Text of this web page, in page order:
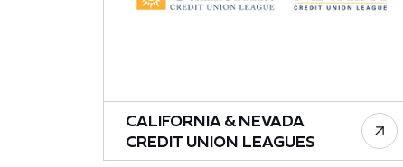
CALIFORNIA & NEVADA
CREDIT UNION LEAGUES